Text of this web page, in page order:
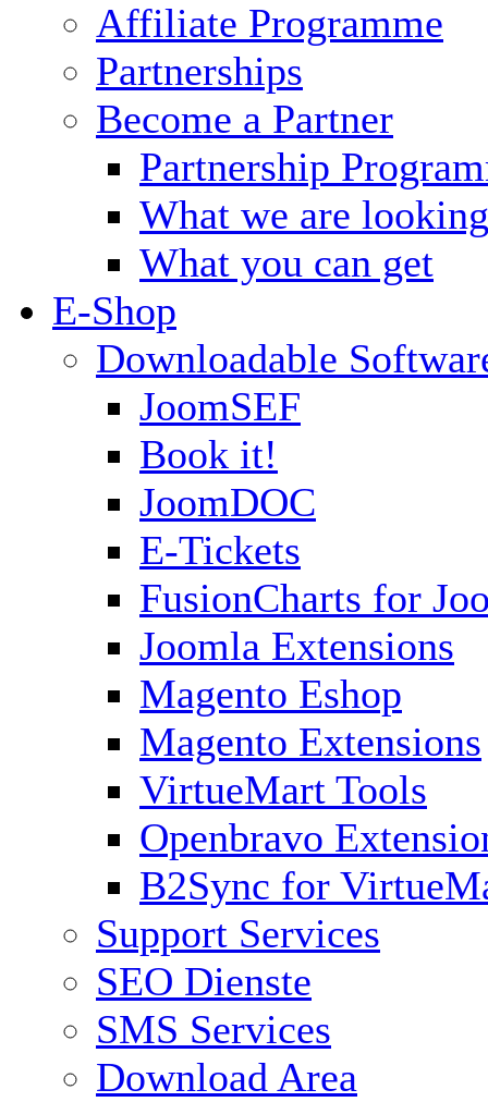
Affiliate Programme
Partnerships
Become a Partner
Partnership
What we are
What you can get
E-Shop
Downloadable
JoomSEF
Book it!
JoomDOC
E-Tickets
FusionCharts for
Joomla Extensions
Magento Eshop
Magento Extensions
VirtueMart Tools
Openbravo
B2Sync for
Support Services
SEO Dienste
SMS Services
Download Area